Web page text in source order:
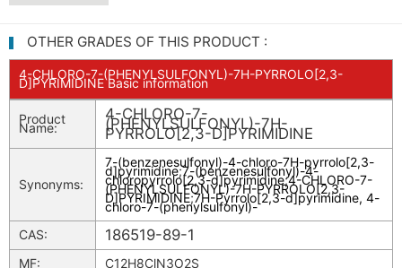
OTHER GRADES OF THIS PRODUCT :
4-CHLORO-7-(PHENYLSULFONYL)-7H-PYRROLO[2,3-
D]PYRIMIDINE Basic information
Product
Name:
4-CHLORO-7-
(PHENYLSULFONYL)-7H-
PYRROLO[2,3-D]PYRIMIDINE
Synonyms:
7-(benzenesulfonyl)-4-chloro-7H-pyrrolo[2,3-
d]pyrimidine;7-(benzenesulfonyl)-4-
chloropyrrolo[2,3-d]pyrimidine;4-CHLORO-7-
(PHENYLSULFONYL)-7H-PYRROLO[2,3-
D]PYRIMIDINE;7H-Pyrrolo[2,3-d]pyrimidine, 4-
chloro-7-(phenylsulfonyl)-
CAS:
186519-89-1
MF:
C12H8ClN3O2S